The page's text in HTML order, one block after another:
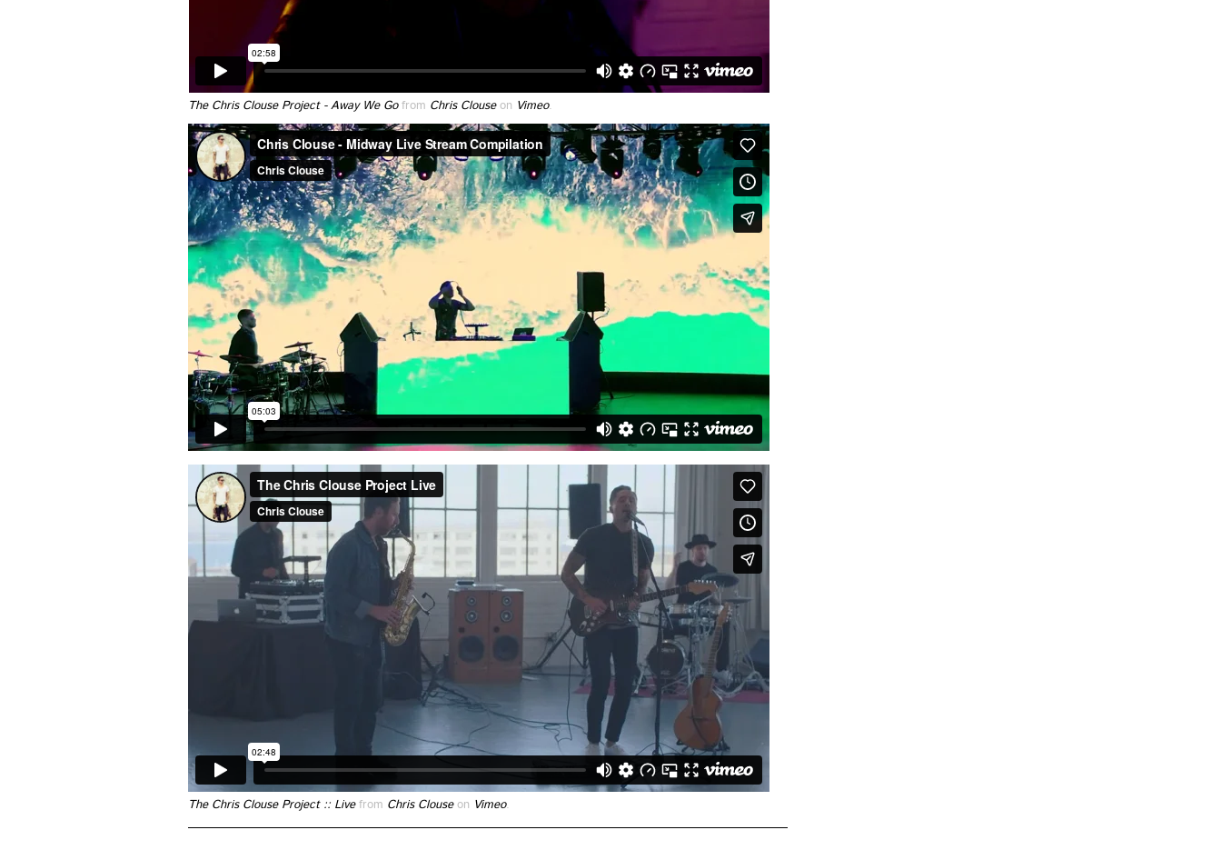
The Chris Clouse Project - Away We Gofrom Chris Clouseon Vimeo.
The Chris Clouse Project :: Livefrom Chris Clouseon Vimeo.